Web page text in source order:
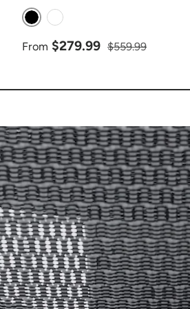
Black
Sale price
From $279.99 Regular price
$559.99